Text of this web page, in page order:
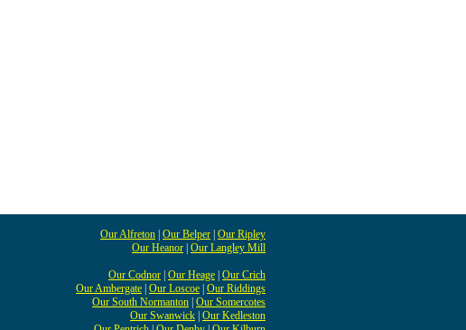
Our Alfreton Our Belper Our Ripley
Our Heanor Our Langley Mill
Our Codnor Our Heage Our Crich
Our Ambergate Our Loscoe Our Riddings
Our South Normanton Our Somercotes
Our Swanwick Our Kedleston